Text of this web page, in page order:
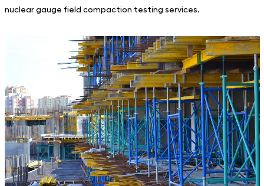
nuclear gauge field compaction testing services.